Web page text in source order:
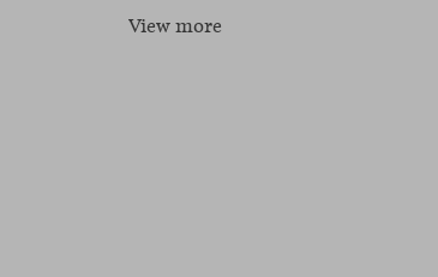
View more